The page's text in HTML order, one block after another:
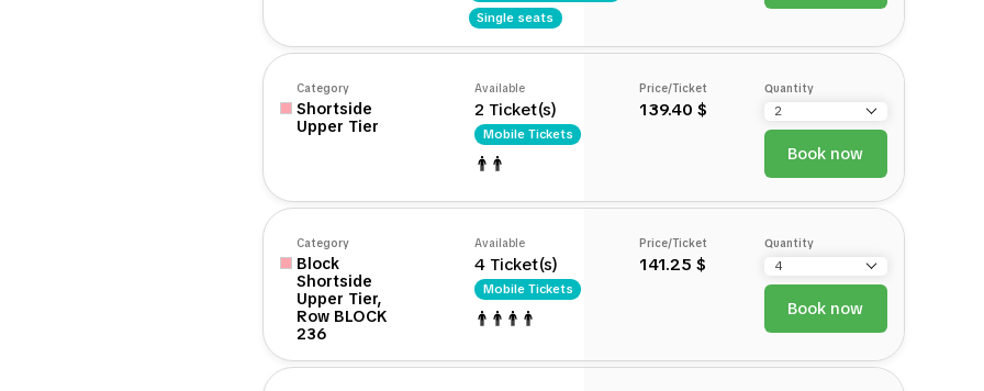
Single seats
Category
Shortside
Upper Tier
Available
2 Ticket(s)
Mobile Tickets
Price/Ticket
139.40 $
Quantity
Book now
Category
Block
Shortside
Upper Tier,
Row BLOCK
236
Available
4 Ticket(s)
Mobile Tickets
Price/Ticket
141.25 $
Quantity
Book now